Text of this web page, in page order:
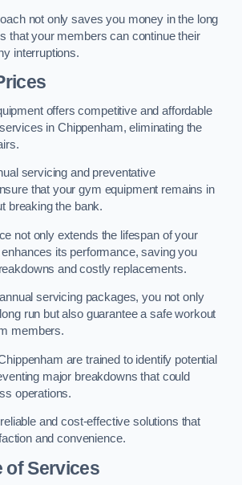
not only saves you money in the long
that your members can continue their
interruptions.
offers competitive and affordable
in Chippenham, eliminating the
servicing and preventative
that your gym equipment remains in
breaking the bank.
not only extends the lifespan of your
its performance, saving you
and costly replacements.
servicing packages, you not only
run but also guarantee a safe workout
members.
are trained to identify potential
major breakdowns that could
operations.
and cost-effective solutions that
and convenience.
of Services